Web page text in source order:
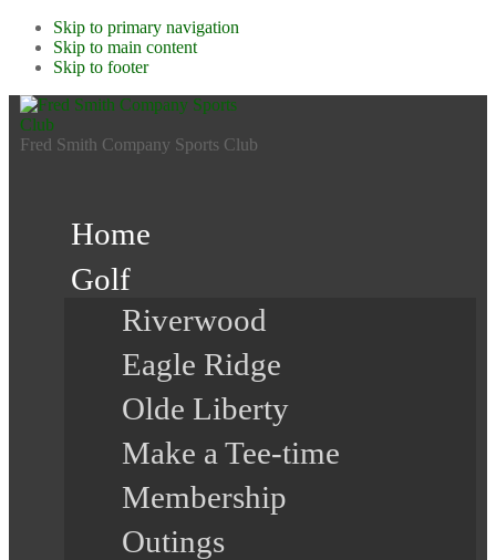
Skip to primary navigation
Skip to main content
Skip to footer
Fred Smith Company Sports Club
Home
Golf
Riverwood
Eagle Ridge
Olde Liberty
Make a Tee-time
Membership
Outings